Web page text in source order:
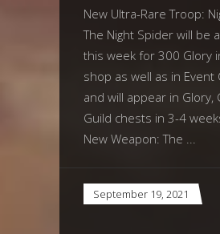
New Ultra-Rare Troop:
The Night Spider will be
this week for 300 Glory
shop as well as in Event
and will appear in Glory,
Guild chests in 3-4
New Weapon: The
September 19, 2021